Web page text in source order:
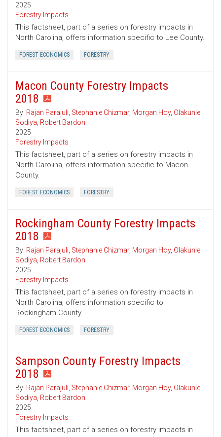
2025
Forestry Impacts
This factsheet, part of a series on forestry impacts in
North Carolina, offers information specific to Lee County.
FOREST ECONOMICS FORESTRY
Macon County Forestry Impacts
2018
By: Rajan Parajuli, Stephanie Chizmar, Morgan Hoy, Olakunle
Sodiya, Robert Bardon
2025
Forestry Impacts
This factsheet, part of a series on forestry impacts in
North Carolina, offers information specific to Macon
County.
FOREST ECONOMICS FORESTRY
Rockingham County Forestry Impacts
2018
By: Rajan Parajuli, Stephanie Chizmar, Morgan Hoy, Olakunle
Sodiya, Robert Bardon
2025
Forestry Impacts
This factsheet, part of a series on forestry impacts in
North Carolina, offers information specific to
Rockingham County.
FOREST ECONOMICS FORESTRY
Sampson County Forestry Impacts
2018
By: Rajan Parajuli, Stephanie Chizmar, Morgan Hoy, Olakunle
Sodiya, Robert Bardon
2025
Forestry Impacts
This factsheet, part of a series on forestry impacts in